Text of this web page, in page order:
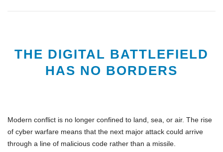
THE DIGITAL BATTLEFIELD
HAS NO BORDERS
Modern conflict is no longer confined to land, sea, or air. The rise
of cyber warfare means that the next major attack could arrive
through a line of malicious code rather than a missile.